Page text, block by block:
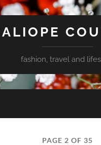
fashion, travel and
PAGE 2 OF 35